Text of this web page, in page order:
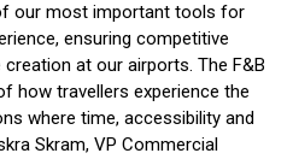
our most important tools for
ensuring competitive
at our airports. The F&B
how travellers experience the
where time, accessibility and
Skram, VP Commercial